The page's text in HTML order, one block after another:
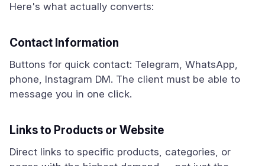
Here's what actually converts:
Contact Information
Buttons for quick contact: Telegram, WhatsApp,
phone, Instagram DM. The client must be able to
message you in one click.
Links to Products or Website
Direct links to specific products, categories, or